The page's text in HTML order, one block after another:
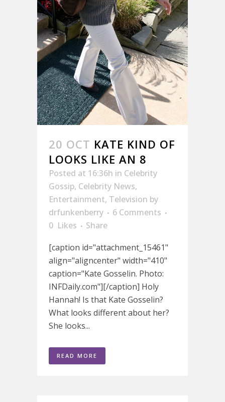
20 OCT KATE KIND OF
LOOKS LIKE AN 8
Posted at 16:36h in Celebrity
Gossip, Celebrity News,
Entertainment, Television by
drfunkenberry
6 Comments
0 Likes
Share
[caption id="attachment_15461"
align="aligncenter" width="410"
caption="Kate Gosselin. Photo:
INFDaily.com"][/caption] Holy
Hannah! Is that Kate Gosselin?
What looks different about her?
She looks...
READ MORE